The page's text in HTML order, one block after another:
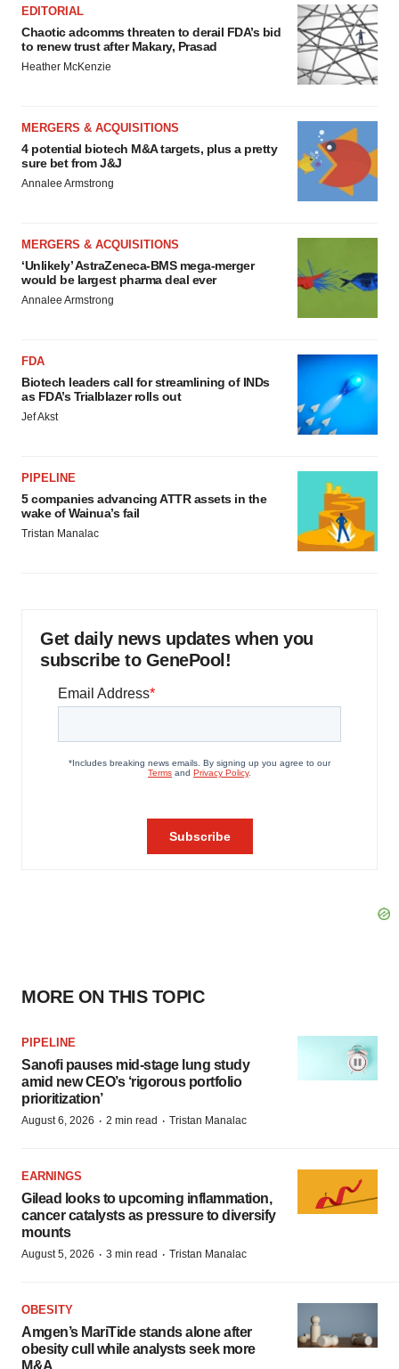
EDITORIAL
Chaotic adcomms threaten to derail FDA’s bid
to renew trust after Makary, Prasad
Heather McKenzie
MERGERS & ACQUISITIONS
4 potential biotech M&A targets, plus a pretty
sure bet from J&J
Annalee Armstrong
MERGERS & ACQUISITIONS
‘Unlikely’ AstraZeneca-BMS mega-merger
would be largest pharma deal ever
Annalee Armstrong
FDA
Biotech leaders call for streamlining of INDs
as FDA’s Trialblazer rolls out
Jef Akst
PIPELINE
5 companies advancing ATTR assets in the
wake of Wainua’s fail
Tristan Manalac
Get daily news updates when you
subscribe to GenePool!
MORE ON THIS TOPIC
PIPELINE
Sanofi pauses mid-stage lung study
amid new CEO’s ‘rigorous portfolio
prioritization’
August 6, 2026 · 2 min read · Tristan Manalac
EARNINGS
Gilead looks to upcoming inflammation,
cancer catalysts as pressure to diversify
mounts
August 5, 2026 · 3 min read · Tristan Manalac
OBESITY
Amgen’s MariTide stands alone after
obesity cull while analysts seek more
M&A